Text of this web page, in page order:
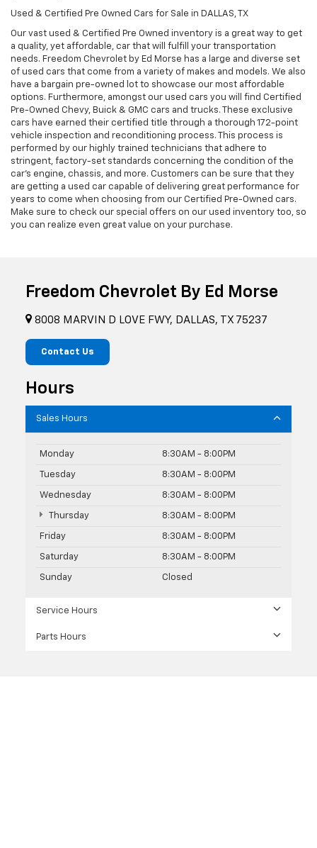
Used & Certified Pre Owned Cars for Sale in DALLAS, TX
Our vast used & Certified Pre Owned inventory is a great way to get
a quality, yet affordable, car that will fulfill your transportation
needs. Freedom Chevrolet by Ed Morse has a large and diverse set
of used cars that come from a variety of makes and models. We also
have a bargain pre-owned lot to showcase our most affordable
options. Furthermore, amongst our used cars you will find Certified
Pre-Owned Chevy, Buick & GMC cars and trucks. These exclusive
cars have earned their certified title through a thorough 172-point
vehicle inspection and reconditioning process. This process is
performed by our highly trained technicians that adhere to
stringent, factory-set standards concerning the condition of the
car’s engine, chassis, and more. Customers can be sure that they
are getting a used car capable of delivering great performance for
years to come when choosing from our Certified Pre-Owned cars.
Make sure to check our special offers on our used inventory too, so
you can realize even great value on your purchase.
Freedom Chevrolet By Ed Morse
8008 MARVIN D LOVE FWY, DALLAS, TX 75237
Contact Us
Hours
Sales Hours
Monday 8:30AM - 8:00PM
Tuesday 8:30AM - 8:00PM
Wednesday 8:30AM - 8:00PM
Thursday 8:30AM - 8:00PM
Friday 8:30AM - 8:00PM
Saturday 8:30AM - 8:00PM
Sunday Closed
Service Hours
Parts Hours